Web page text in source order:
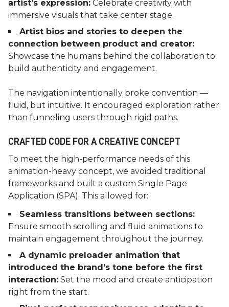
artist’s expression: Celebrate creativity with
immersive visuals that take center stage.
Artist bios and stories to deepen the
connection between product and creator:
Showcase the humans behind the collaboration to
build authenticity and engagement.
The navigation intentionally broke convention —
fluid, but intuitive. It encouraged exploration rather
than funneling users through rigid paths.
CRAFTED CODE FOR A CREATIVE CONCEPT
To meet the high-performance needs of this
animation-heavy concept, we avoided traditional
frameworks and built a custom Single Page
Application (SPA). This allowed for:
Seamless transitions between sections:
Ensure smooth scrolling and fluid animations to
maintain engagement throughout the journey.
A dynamic preloader animation that
introduced the brand’s tone before the first
interaction: Set the mood and create anticipation
right from the start.